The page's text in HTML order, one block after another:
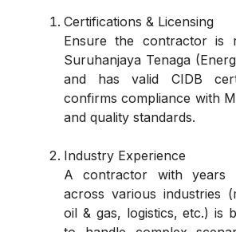
Certifications & Licensing
Ensure the contractor is
Suruhanjaya Tenaga
and has valid CIDB
confirms compliance with
and quality standards.
Industry Experience
A contractor with years
across various industries
oil & gas, logistics, etc.) is